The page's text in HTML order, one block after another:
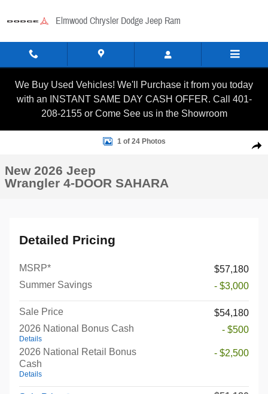
Elmwood Chrysler Dodge Jeep Ram
We Buy Used Vehicles! We'll Purchase it from you today
with an INSTANT SAME DAY CASH OFFER. Call 401-
208-2155 or Come See us in the Showroom
New 2026 Jeep Wrangler 4-DOOR SAHARA Sport Utility
1 of 24 Photos
New 2026 Jeep
Wrangler 4-DOOR SAHARA
Detailed Pricing
MSRP*
$57,180
Summer Savings
- $3,000
Sale Price
$54,180
2026 National Bonus Cash
Details
- $500
2026 National Retail Bonus
Cash
Details
- $2,500